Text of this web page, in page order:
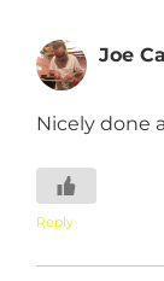
Joe
Nicely done
Reply